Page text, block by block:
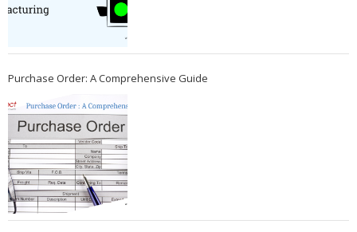
Purchase Order: A Comprehensive Guide